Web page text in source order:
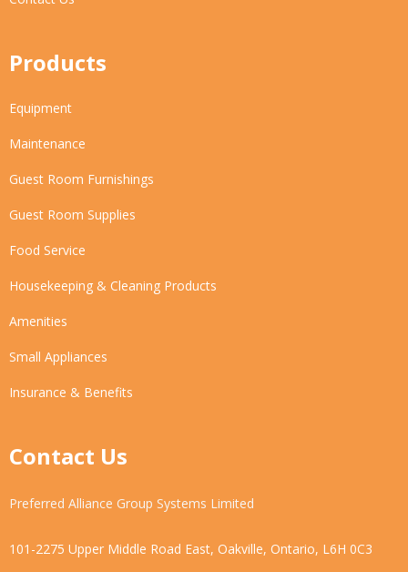
Products
Equipment
Maintenance
Guest Room Furnishings
Guest Room Supplies
Food Service
Housekeeping & Cleaning Products
Amenities
Small Appliances
Insurance & Benefits
Contact Us
Preferred Alliance Group Systems Limited
101-2275 Upper Middle Road East, Oakville, Ontario, L6H 0C3